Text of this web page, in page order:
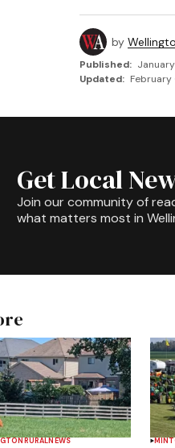
by
Published:
Updated: February
Get Local
Join our community of
what matters most in
RURALNEWS